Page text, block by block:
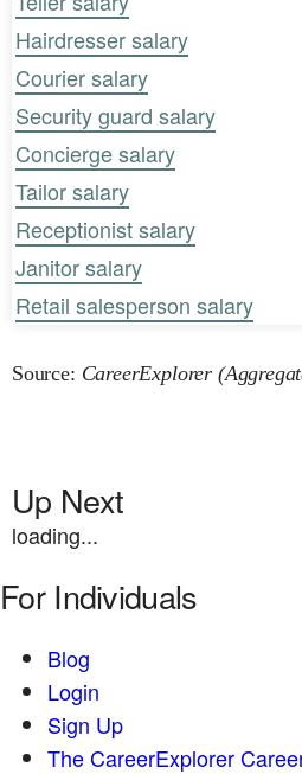
Hairdresser salary
Courier salary
Security guard salary
Concierge salary
Tailor salary
Receptionist salary
Janitor salary
Retail salesperson salary
Source: CareerExplorer
Up Next
loading...
For Individuals
Blog
Login
Sign Up
The CareerExplorer